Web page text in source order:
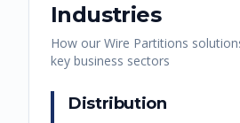
Industries
How our Wire Partitions
key business sectors
Distribution